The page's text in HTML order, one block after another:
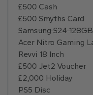
£500 Cash
£500 Smyths Card
Samsung S24 128GB
Acer Nitro Gaming
Revvi 18 Inch
£500 Jet2 Voucher
£2,000 Holiday
PS5 Disc